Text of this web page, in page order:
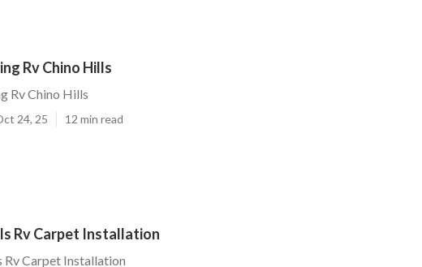
Rv Chino Hills
Rv Chino Hills
24, 25 12 min read
Rv Carpet Installation
Rv Carpet Installation